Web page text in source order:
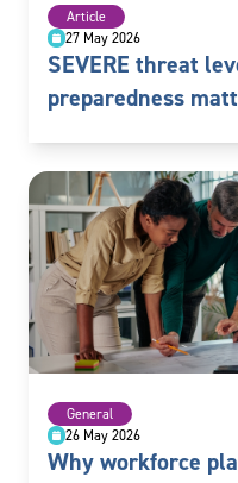
Article
27 May 2026
SEVERE threat
preparedness
General
26 May 2026
Why workforce